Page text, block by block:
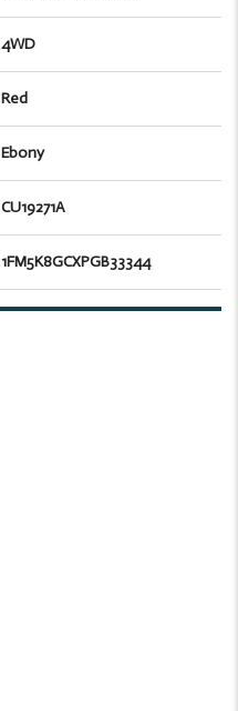
4WD
Red
Ebony
CU19271A
1FM5K8GCXPGB33344